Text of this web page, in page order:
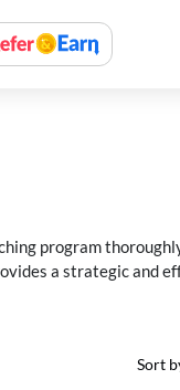
program
a strategic and
Sort